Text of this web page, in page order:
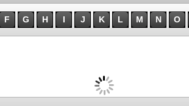
F G H I J K L M N O